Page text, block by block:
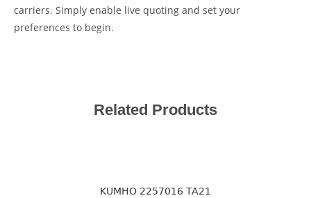
carriers. Simply enable live quoting and set your
preferences to begin.
Related Products
KUMHO 2257016 TA21